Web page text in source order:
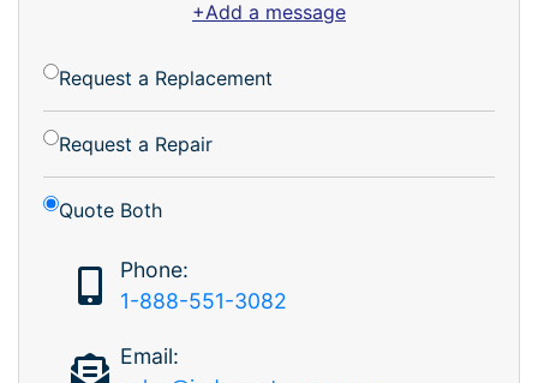
+Add a message
Request a Replacement
Request a Repair
Quote Both
Phone:
1-888-551-3082
Email: